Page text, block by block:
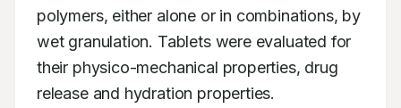
polymers, either alone or in combinations, by
wet granulation. Tablets were evaluated for
their physico-mechanical properties, drug